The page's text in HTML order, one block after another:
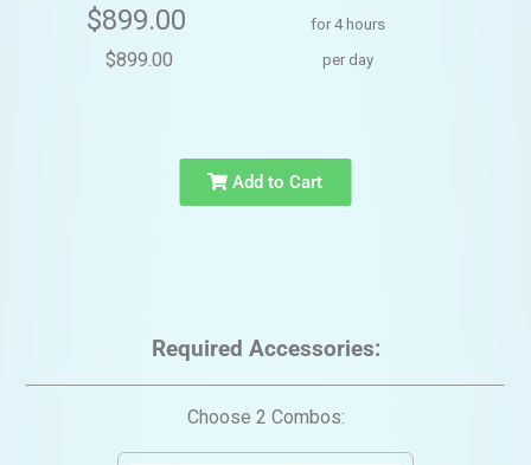
$899.00 for 4 hours
$899.00 per day
Add to Cart
Required Accessories:
Choose 2 Combos: